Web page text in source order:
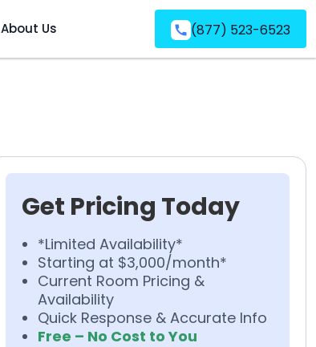
About Us (877) 523-6523
Get Pricing Today
*Limited Availability*
Starting at $3,000/month*
Current Room Pricing &
Availability
Quick Response & Accurate Info
Free – No Cost to You